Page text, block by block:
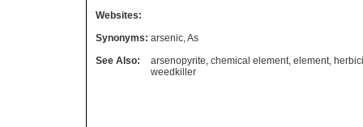
Websites:
Synonyms: arsenic,As
See Also:
arsenopyrite, chemical element, element,
weedkiller